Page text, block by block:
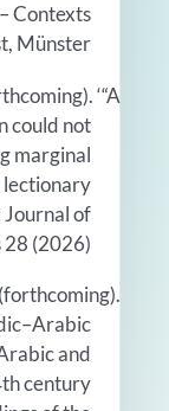
Contexts
Münster.
‘“A
could not
marginal
lectionary
Journal of
(2026).
(forthcoming).
and
century